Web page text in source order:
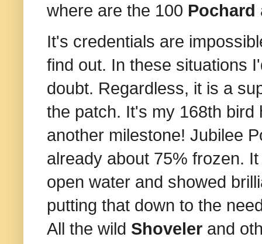
where are the 100 Pochard
It's credentials are
find out. In these situations
doubt. Regardless, it is a
the patch. It's my 168th
another milestone! Jubilee
already about 75% frozen.
open water and showed
putting that down to the
All the wild Shoveler and